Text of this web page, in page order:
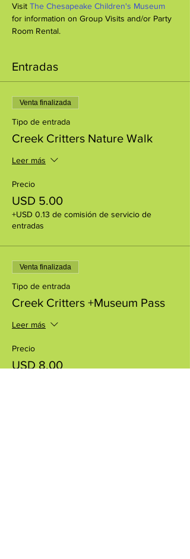
Visit The Chesapeake Children's Museum
for information on Group Visits and/or Party
Room Rental.
Entradas
Venta finalizada
Tipo de entrada
Creek Critters Nature Walk
Leer más
Precio
USD 5.00
+USD 0.13 de comisión de servicio de
entradas
Venta finalizada
Tipo de entrada
Creek Critters +Museum Pass
Leer más
Precio
USD 8.00